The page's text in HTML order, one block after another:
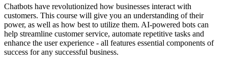
Chatbots have revolutionized how businesses interact with
customers. This course will give you an understanding of their
power, as well as how best to utilize them. AI-powered bots can
help streamline customer service, automate repetitive tasks and
enhance the user experience - all features essential components of
success for any successful business.